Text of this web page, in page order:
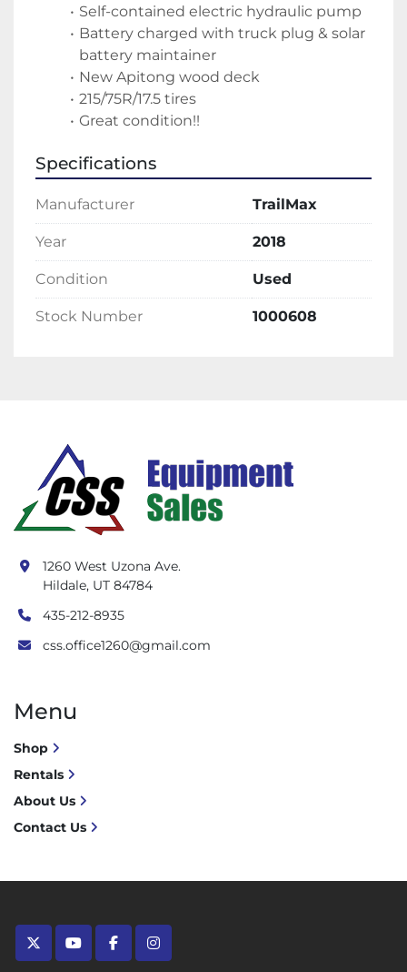
Self-contained electric hydraulic pump
Battery charged with truck plug & solar
battery maintainer
New Apitong wood deck
215/75R/17.5 tires
Great condition!!
Specifications
Manufacturer TrailMax
Year 2018
Condition Used
Stock Number 1000608
twitteryoutubefacebookinstagram
1260 West Uzona Ave.
Hildale, UT 84784
435-212-8935
css.office1260@gmail.com
Menu
Shop
Rentals
About Us
Contact Us